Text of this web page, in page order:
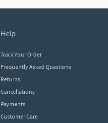
help
Track Your Order
Frequently Asked Questions
Returns
Cancellations
Payments
Customer Care